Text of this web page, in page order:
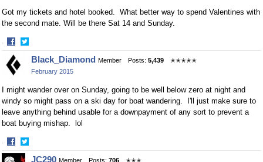
Got my tickets and hotel booked. What better way to spend Valentines with
the second mate. Will be there Sat 14 and Sunday.
·
Share
on
Facebook
Share
on
Twitter
Black_Diamond Member Posts: 5,439
✭✭✭✭✭
February 2015
I might wander over on Sunday, going to be well below zero at night and
windy so might pass on a ski day for boat wandering. I'll just make sure to
leave anything behind usable for a downpayment of any sort to prevent a
boat buying mishap. lol
·
ShareShare
JC290 Member Posts: 706
✭✭✭